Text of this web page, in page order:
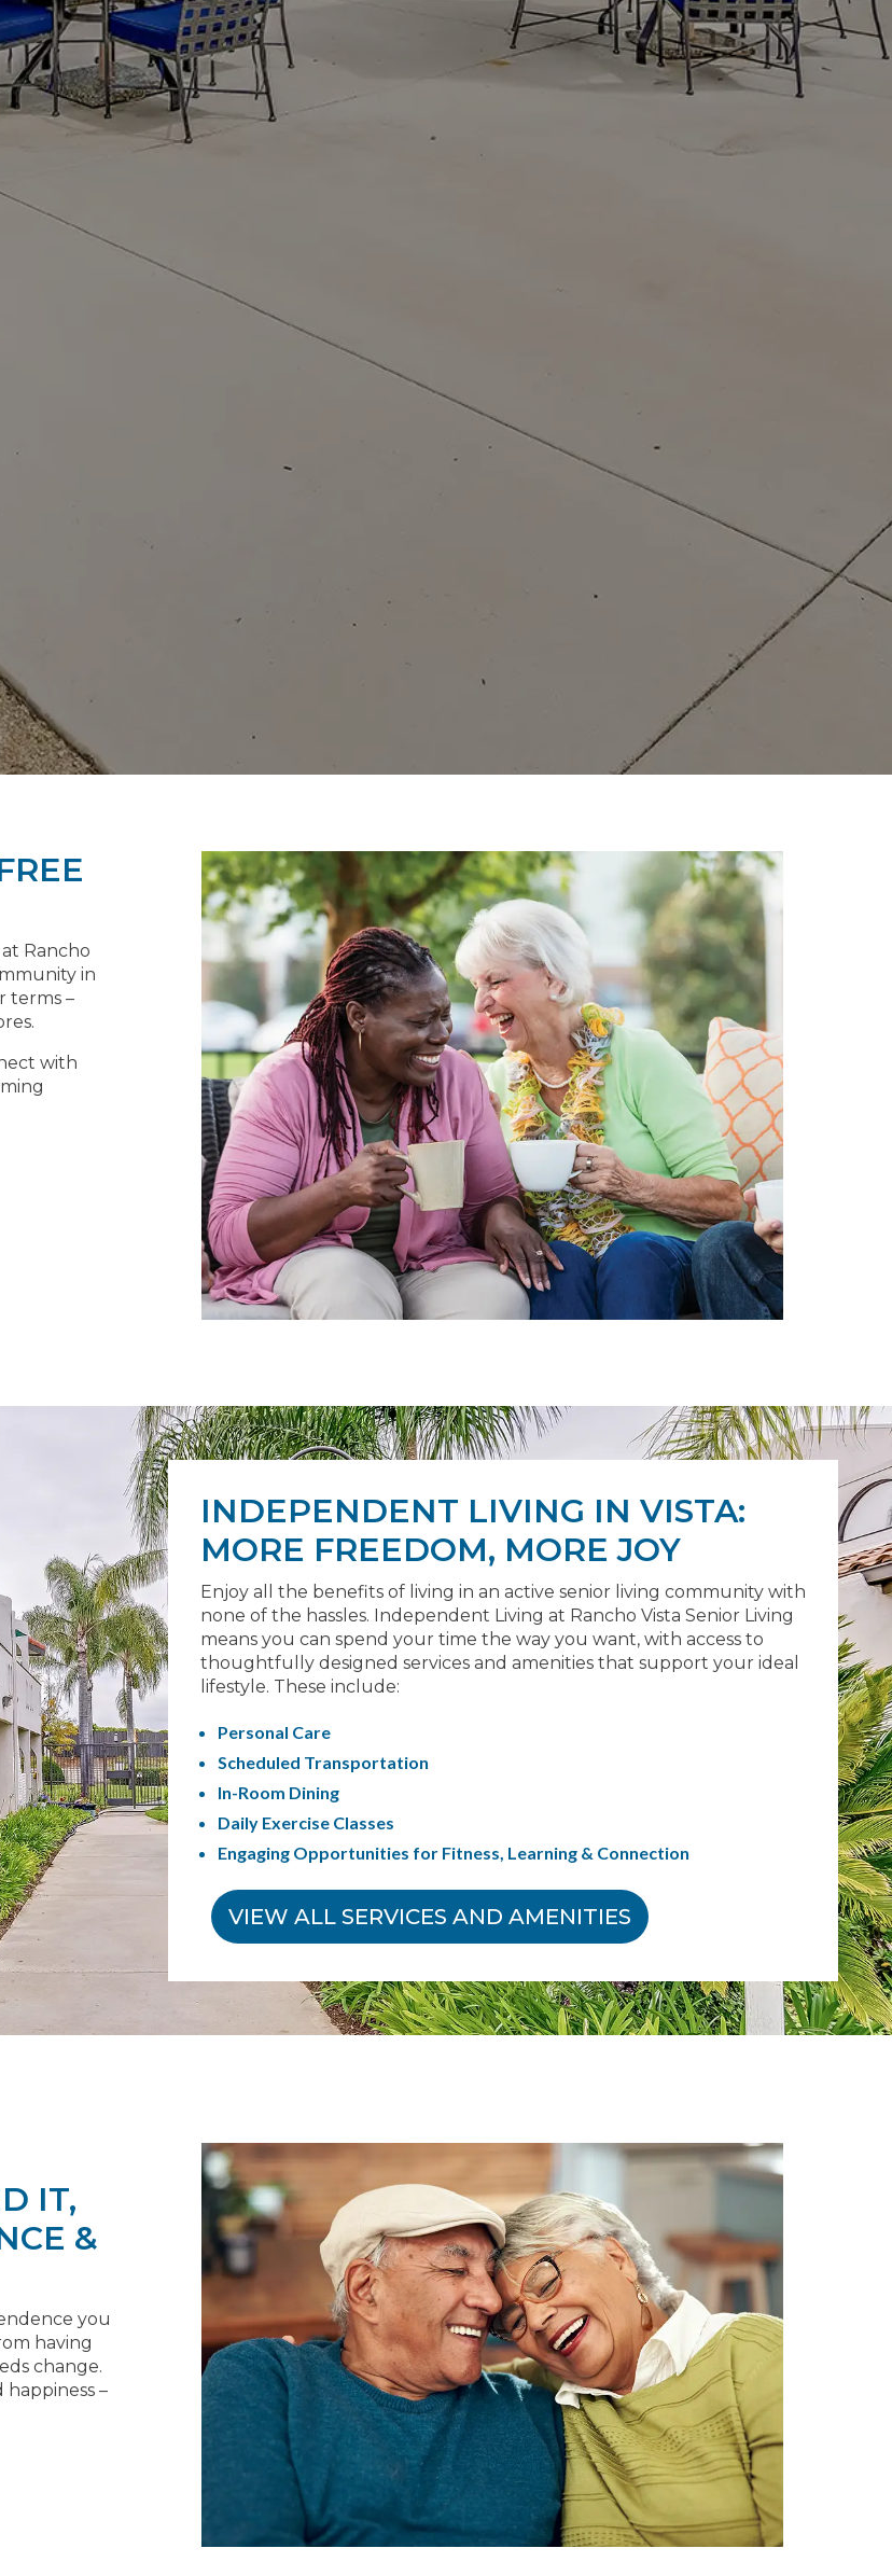
Rancho
in
terms –
with
INDEPENDENT LIVING IN VISTA:
MORE FREEDOM, MORE JOY
Enjoy all the benefits of living in an active senior living community with
none of the hassles. Independent Living at Rancho Vista Senior Living
means you can spend your time the way you want, with access to
thoughtfully designed services and amenities that support your ideal
lifestyle. These include:
Personal Care
Scheduled Transportation
In-Room Dining
Daily Exercise Classes
Engaging Opportunities for Fitness, Learning & Connection
VIEW ALL SERVICES AND AMENITIES
IT,
&
you
having
change.
–